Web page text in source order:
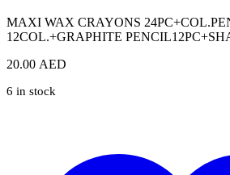
MAXI WAX CRAYONS
12COL.+GRAPHITE
20.00 AED
6 in stock